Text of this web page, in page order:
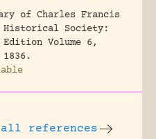
of Charles Francis
Historical Society:
Volume 6,
all references